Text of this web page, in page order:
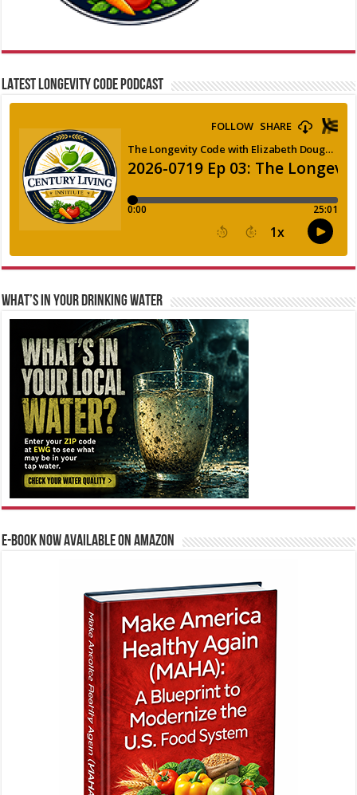
LATEST LONGEVITY CODE PODCAST
WHAT’S IN YOUR DRINKING WATER
E-BOOK NOW AVAILABLE ON AMAZON